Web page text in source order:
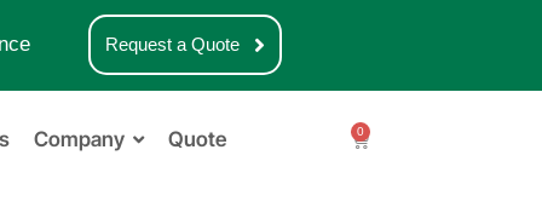
Request a Quote
Company Quote 0